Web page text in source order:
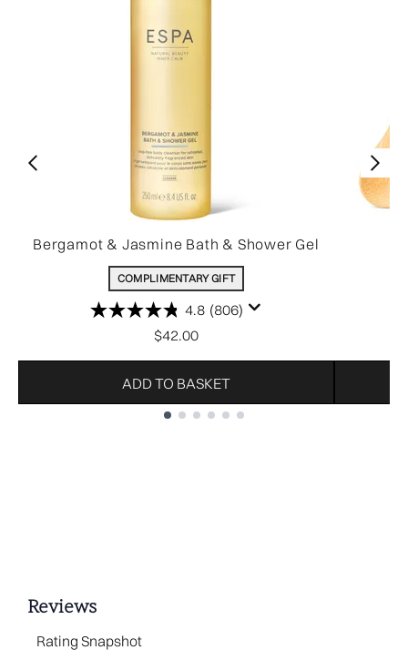
Bergamot & Jasmine Bath & Shower Gel
COMPLIMENTARY GIFT
4.8 (806)
$42.00
ADD TO BASKET